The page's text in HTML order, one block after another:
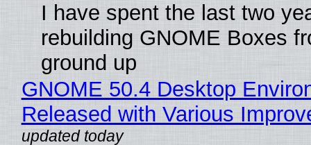
I have spent the last two
rebuilding GNOME Boxes
ground up
GNOME 50.4 Desktop
Released with Various